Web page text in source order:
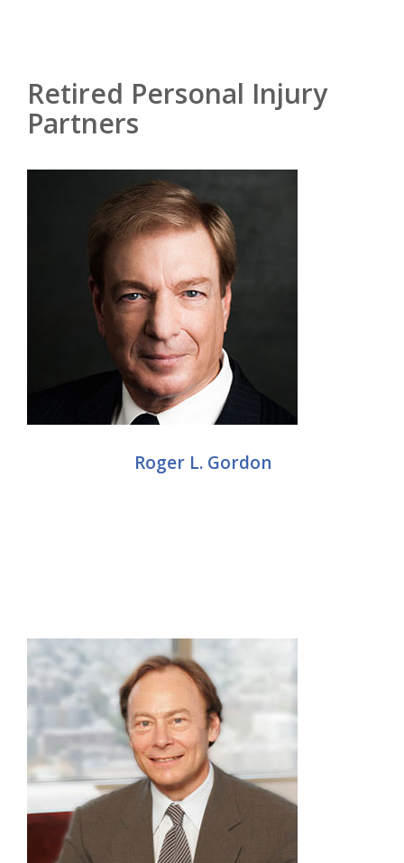
Retired Personal Injury
Partners
Roger L. Gordon